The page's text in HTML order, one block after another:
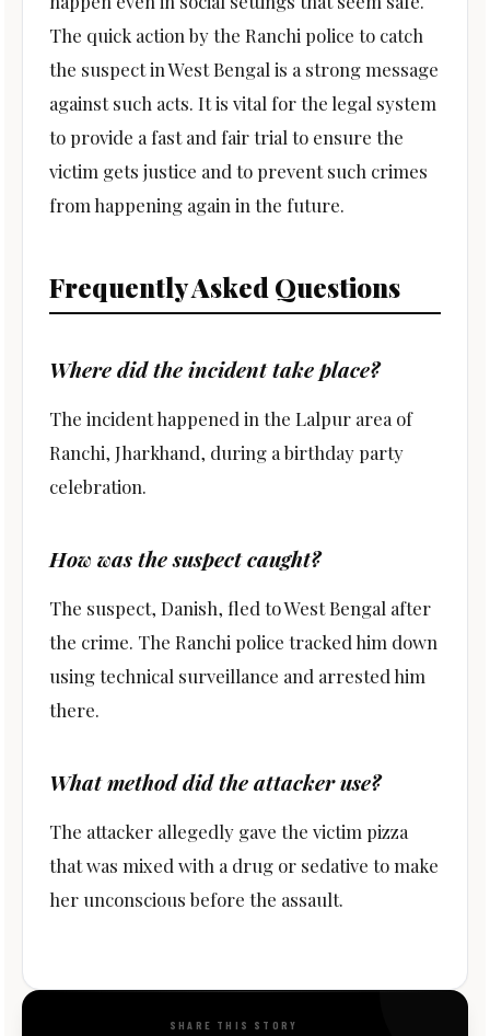
The quick action by the Ranchi police to catch
the suspect in West Bengal is a strong message
against such acts. It is vital for the legal system
to provide a fast and fair trial to ensure the
victim gets justice and to prevent such crimes
from happening again in the future.
Frequently Asked Questions
Where did the incident take place?
The incident happened in the Lalpur area of
Ranchi, Jharkhand, during a birthday party
celebration.
How was the suspect caught?
The suspect, Danish, fled to West Bengal after
the crime. The Ranchi police tracked him down
using technical surveillance and arrested him
there.
What method did the attacker use?
The attacker allegedly gave the victim pizza
that was mixed with a drug or sedative to make
her unconscious before the assault.
SHARE THIS STORY